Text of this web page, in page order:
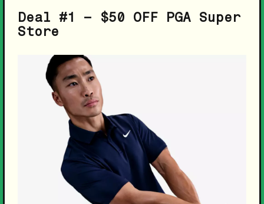
Deal #1 – $50 OFF PGA Super
Store